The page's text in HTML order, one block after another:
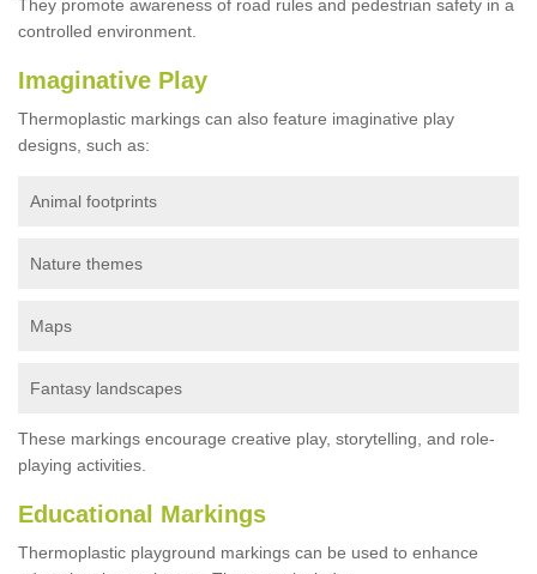
They promote awareness of road rules and pedestrian safety in a
controlled environment.
Imaginative Play
Thermoplastic markings can also feature imaginative play
designs, such as:
Animal footprints
Nature themes
Maps
Fantasy landscapes
These markings encourage creative play, storytelling, and role-
playing activities.
Educational Markings
Thermoplastic playground markings can be used to enhance